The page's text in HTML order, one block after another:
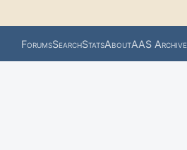
ForumsSearchStatsAboutAAS Archive